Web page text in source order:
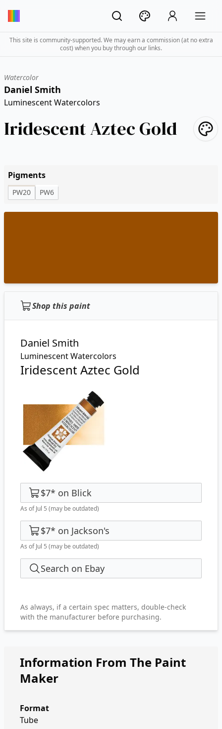
This site is community-supported. We may earn a commission (at no extra
cost) when you buy through our links.
Watercolor
Daniel Smith
Luminescent Watercolors
Iridescent Aztec Gold
Pigments
PW20 PW6
Shop this paint
Daniel Smith
Luminescent Watercolors
Iridescent Aztec Gold
$7* on Blick
As of Jul 5 (may be outdated)
$7* on Jackson's
As of Jul 5 (may be outdated)
Search on Ebay
As always, if a certain spec matters, double-check
with the manufacturer before purchasing.
Information From The Paint
Maker
Format
Tube